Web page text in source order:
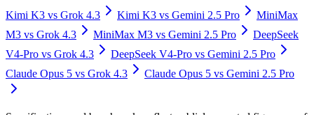
Kimi K3 vs Grok 4.3 Kimi K3 vs Gemini 2.5 Pro
MiniMax
M3 vs Grok 4.3 MiniMax M3 vs Gemini 2.5 Pro
DeepSeek
V4-Pro vs Grok 4.3 DeepSeek V4-Pro vs Gemini 2.5 Pro
Claude Opus 5 vs Grok 4.3 Claude Opus 5 vs Gemini 2.5 Pro